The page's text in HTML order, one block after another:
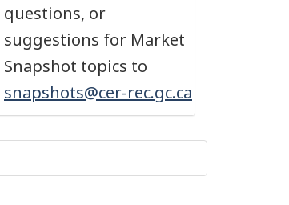
questions, or
suggestions for Market
Snapshot topics to
snapshots@cer-rec.gc.ca